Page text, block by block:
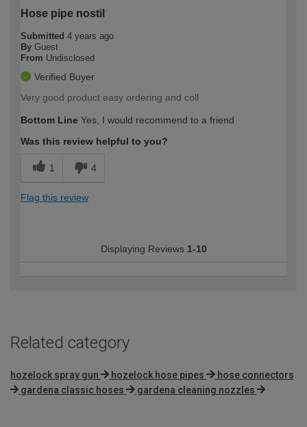
Hose pipe nostil
Submitted 4 years ago
By Guest
From Undisclosed
Verified Buyer
Very good product easy ordering and coll
Bottom Line Yes, I would recommend to a friend
Was this review helpful to you?
1 4
Flag this review
Displaying Reviews 1-10
Related category
hozelock spray gun hozelock hose pipes
hose connectors
gardena classic hoses
gardena cleaning nozzles